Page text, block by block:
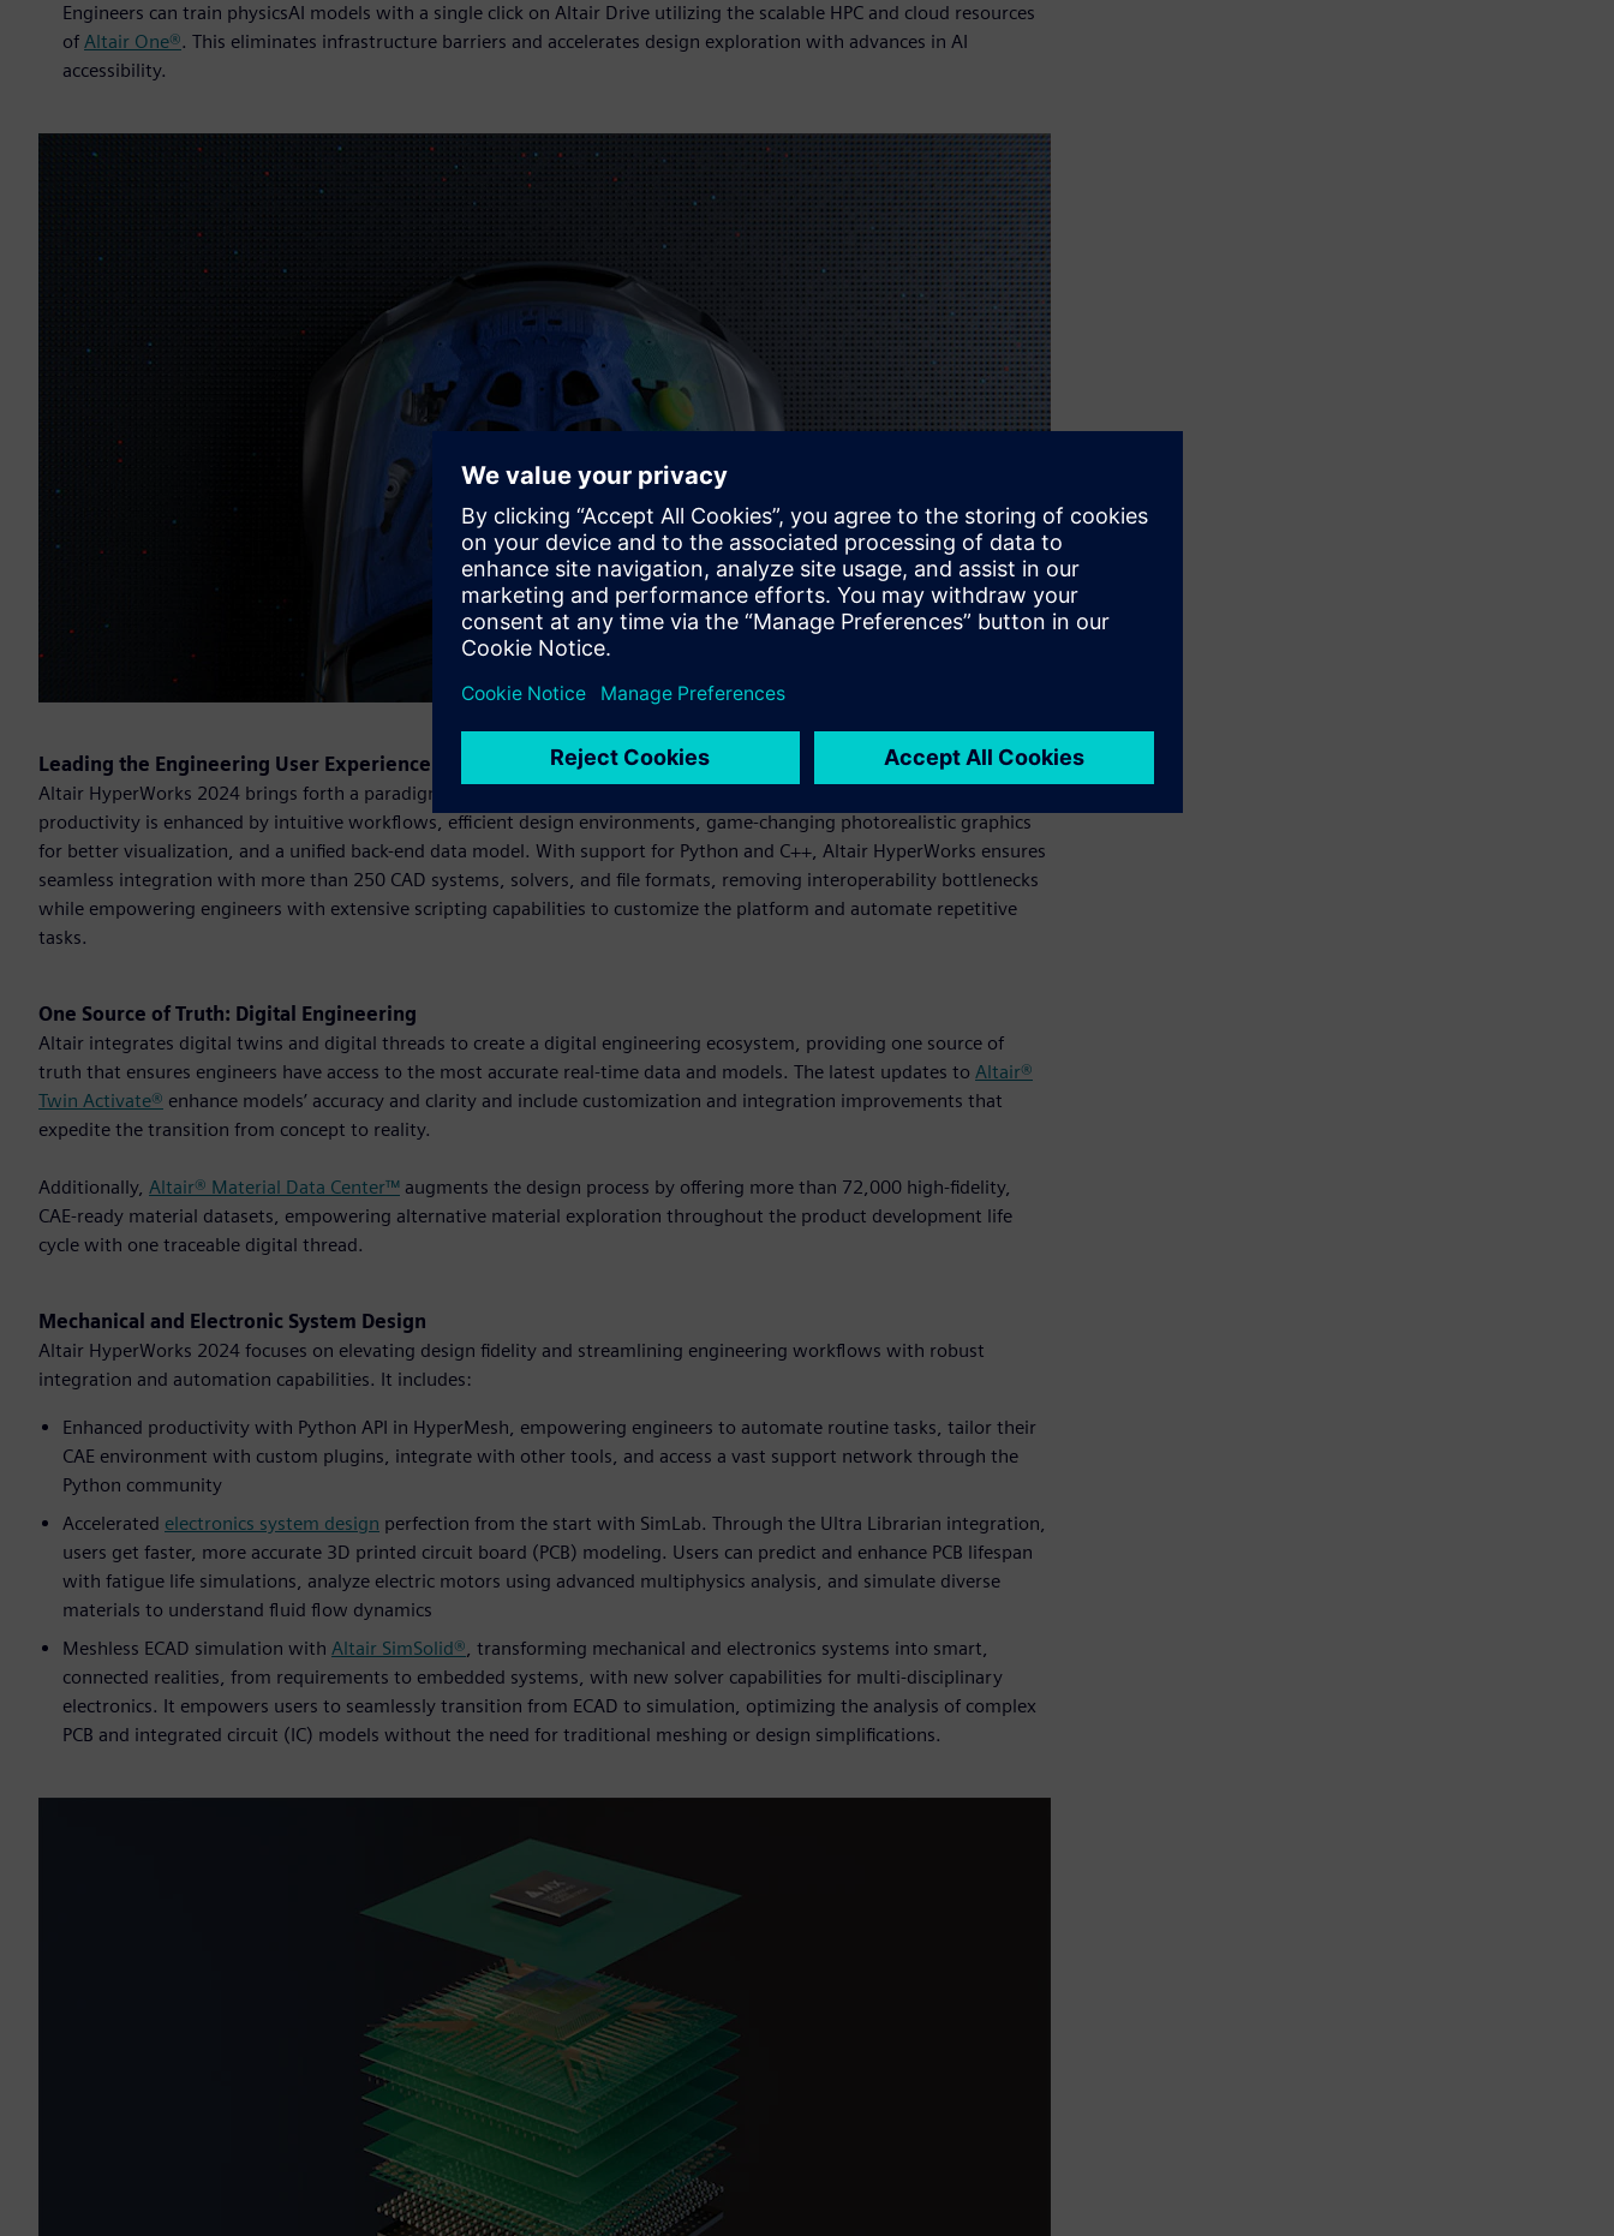
Engineers can train physicsAI models with a single click on Altair Drive utilizing the scalable HPC and cloud resources
of Altair One®. This eliminates infrastructure barriers and accelerates design exploration with advances in AI
accessibility.
Leading the Engineering User Experience
Altair HyperWorks 2024 brings forth a paradigm shift in engineering. Through an AI-powered, modern experience,
productivity is enhanced by intuitive workflows, efficient design environments, game-changing photorealistic graphics
for better visualization, and a unified back-end data model. With support for Python and C++, Altair HyperWorks ensures
seamless integration with more than 250 CAD systems, solvers, and file formats, removing interoperability bottlenecks
while empowering engineers with extensive scripting capabilities to customize the platform and automate repetitive
tasks.
One Source of Truth: Digital Engineering
Altair integrates digital twins and digital threads to create a digital engineering ecosystem, providing one source of
truth that ensures engineers have access to the most accurate real-time data and models. The latest updates to Altair®
Twin Activate® enhance models’ accuracy and clarity and include customization and integration improvements that
expedite the transition from concept to reality.
Additionally, Altair® Material Data Center™ augments the design process by offering more than 72,000 high-fidelity,
CAE-ready material datasets, empowering alternative material exploration throughout the product development life
cycle with one traceable digital thread.
Mechanical and Electronic System Design
Altair HyperWorks 2024 focuses on elevating design fidelity and streamlining engineering workflows with robust
integration and automation capabilities. It includes:
Enhanced productivity with Python API in HyperMesh, empowering engineers to automate routine tasks, tailor their
CAE environment with custom plugins, integrate with other tools, and access a vast support network through the
Python community
Accelerated electronics system design perfection from the start with SimLab. Through the Ultra Librarian integration,
users get faster, more accurate 3D printed circuit board (PCB) modeling. Users can predict and enhance PCB lifespan
with fatigue life simulations, analyze electric motors using advanced multiphysics analysis, and simulate diverse
materials to understand fluid flow dynamics
Meshless ECAD simulation with Altair SimSolid®, transforming mechanical and electronics systems into smart,
connected realities, from requirements to embedded systems, with new solver capabilities for multi-disciplinary
electronics. It empowers users to seamlessly transition from ECAD to simulation, optimizing the analysis of complex
PCB and integrated circuit (IC) models without the need for traditional meshing or design simplifications.